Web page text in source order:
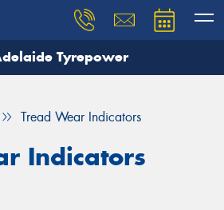
Tyrepower
Tread Wear Indicators
Indicators
you need, and our team will
Your details